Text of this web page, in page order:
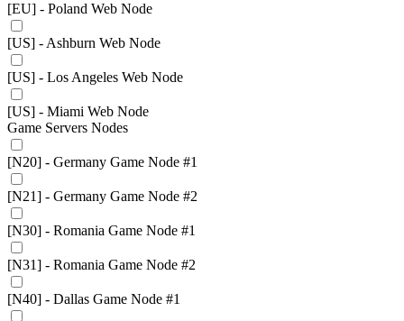
[EU] - Poland Web Node
[US] - Ashburn Web Node
[US] - Los Angeles Web Node
[US] - Miami Web Node
Game Servers Nodes
[N20] - Germany Game Node #1
[N21] - Germany Game Node #2
[N30] - Romania Game Node #1
[N31] - Romania Game Node #2
[N40] - Dallas Game Node #1